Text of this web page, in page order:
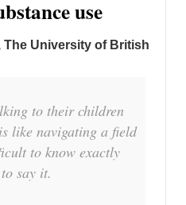
use
The University of British
to their children
like navigating a field
to know exactly
say it.